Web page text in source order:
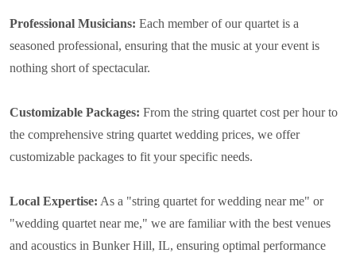
Professional Musicians: Each member of our quartet is a
seasoned professional, ensuring that the music at your event is
nothing short of spectacular.
Customizable Packages: From the string quartet cost per hour to
the comprehensive string quartet wedding prices, we offer
customizable packages to fit your specific needs.
Local Expertise: As a "string quartet for wedding near me" or
"wedding quartet near me," we are familiar with the best venues
and acoustics in Bunker Hill, IL, ensuring optimal performance